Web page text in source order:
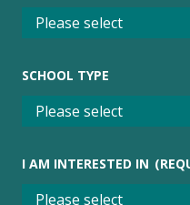
SCHOOL TYPE
I AM INTERESTED IN